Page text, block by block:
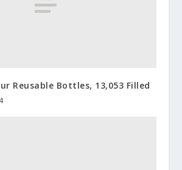
Reusable Bottles, 13,053 Filled